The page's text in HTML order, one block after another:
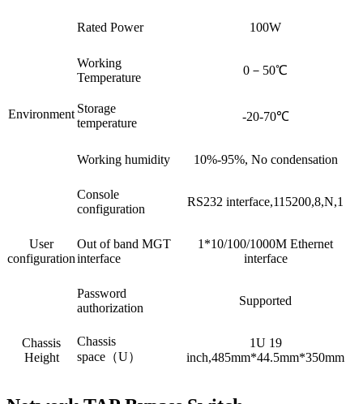
Rated Power 100W
Environment
Working
Temperature
0－50℃
Storage
temperature
-20-70℃
Working humidity 10%-95%, No condensation
User
configuration
Console
configuration
RS232 interface,115200,8,N,1
Out of band MGT
interface
1*10/100/1000M Ethernet
interface
Password
authorization
Supported
Chassis
Height
Chassis
space（U）
1U 19
inch,485mm*44.5mm*350mm